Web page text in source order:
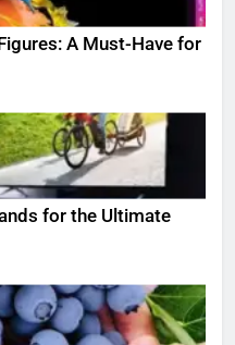
A Must-Have for
for the Ultimate